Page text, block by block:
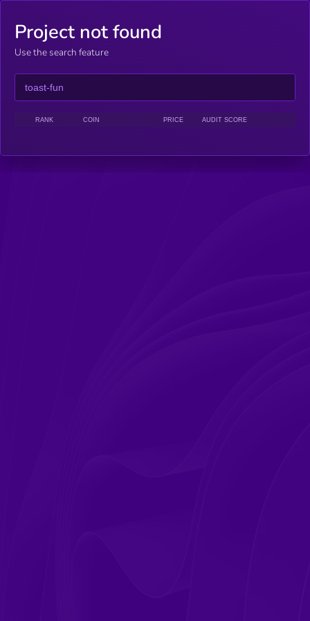
Project not found
Use the search feature
RANK COIN PRICE AUDIT SCORE